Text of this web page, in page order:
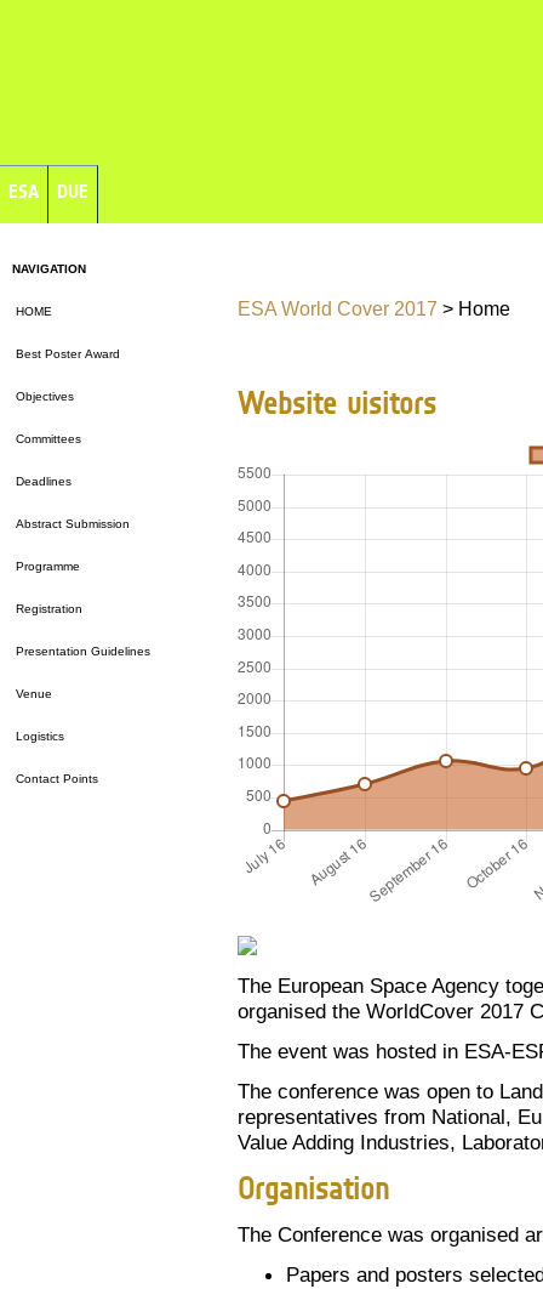
ESA DUE
NAVIGATION
HOME
Best Poster Award
Objectives
Committees
Deadlines
Abstract Submission
Programme
Registration
Presentation Guidelines
Venue
Logistics
Contact Points
ESA World Cover 2017 > Home
Website visitors
The European Space Agency
organised the WorldCover 2017
The event was hosted in ESA-
The conference was open to
representatives from National,
Value Adding Industries,
Organisation
The Conference was organised
Papers and posters